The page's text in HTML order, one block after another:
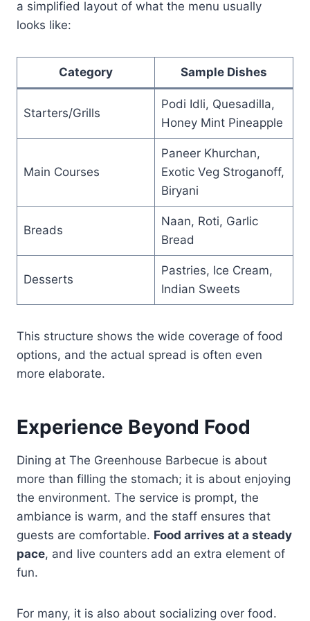
a simplified layout of what the menu usually
looks like:
Category Sample Dishes
Starters/Grills
Podi Idli, Quesadilla,
Honey Mint Pineapple
Main Courses
Paneer Khurchan,
Exotic Veg Stroganoff,
Biryani
Breads
Naan, Roti, Garlic
Bread
Desserts
Pastries, Ice Cream,
Indian Sweets
This structure shows the wide coverage of food
options, and the actual spread is often even
more elaborate.
Experience Beyond Food
Dining at The Greenhouse Barbecue is about
more than filling the stomach; it is about enjoying
the environment. The service is prompt, the
ambiance is warm, and the staff ensures that
guests are comfortable. Food arrives at a steady
pace, and live counters add an extra element of
fun.
For many, it is also about socializing over food.